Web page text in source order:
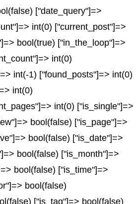
["date_query"]=>
int(0) ["current_post"]=>
bool(true) ["in_the_loop"]=>
int(0)
int(-1) ["found_posts"]=> int(0)
int(0)
int(0) ["is_single"]=>
bool(false) ["is_page"]=>
bool(false) ["is_date"]=>
bool(false) ["is_month"]=>
bool(false) ["is_time"]=>
bool(false)
["is_tag"]=> bool(false)